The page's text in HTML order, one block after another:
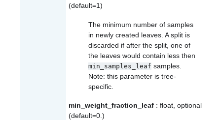
(default=1)
The minimum number of samples
in newly created leaves. A split is
discarded if after the split, one of
the leaves would contain less then
min_samples_leaf samples.
Note: this parameter is tree-
specific.
min_weight_fraction_leaf : float, optional
(default=0.)